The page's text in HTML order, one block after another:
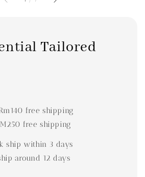
Tailored
free shipping
free shipping
ship within 3 days
around 12 days